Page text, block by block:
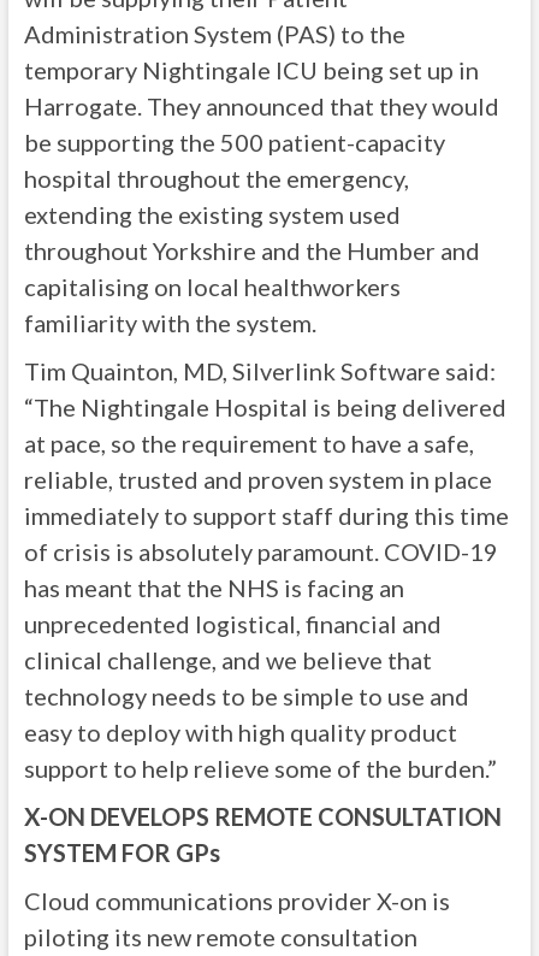
Administration System (PAS) to the
temporary Nightingale ICU being set up in
Harrogate. They announced that they would
be supporting the 500 patient-capacity
hospital throughout the emergency,
extending the existing system used
throughout Yorkshire and the Humber and
capitalising on local healthworkers
familiarity with the system.
Tim Quainton, MD, Silverlink Software said:
“The Nightingale Hospital is being delivered
at pace, so the requirement to have a safe,
reliable, trusted and proven system in place
immediately to support staff during this time
of crisis is absolutely paramount. COVID-19
has meant that the NHS is facing an
unprecedented logistical, financial and
clinical challenge, and we believe that
technology needs to be simple to use and
easy to deploy with high quality product
support to help relieve some of the burden.”
X-ON DEVELOPS REMOTE CONSULTATION
SYSTEM FOR GPs
Cloud communications provider X-on is
piloting its new remote consultation